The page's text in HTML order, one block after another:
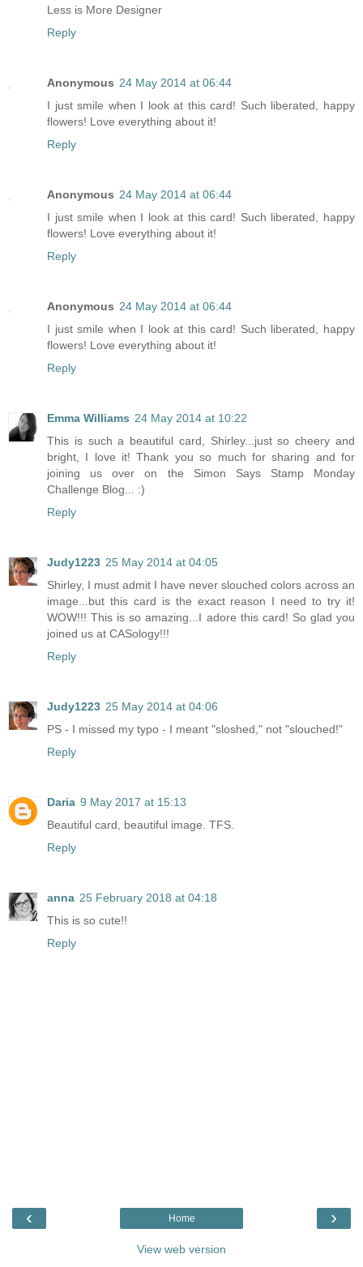
Less is More Designer
Reply
Anonymous 24 May 2014 at 06:44
I just smile when I look at this card! Such liberated, happy
flowers! Love everything about it!
Reply
Anonymous 24 May 2014 at 06:44
I just smile when I look at this card! Such liberated, happy
flowers! Love everything about it!
Reply
Anonymous 24 May 2014 at 06:44
I just smile when I look at this card! Such liberated, happy
flowers! Love everything about it!
Reply
Emma Williams 24 May 2014 at 10:22
This is such a beautiful card, Shirley...just so cheery and
bright, I love it! Thank you so much for sharing and for
joining us over on the Simon Says Stamp Monday
Challenge Blog... :)
Reply
Judy1223 25 May 2014 at 04:05
Shirley, I must admit I have never slouched colors across an
image...but this card is the exact reason I need to try it!
WOW!!! This is so amazing...I adore this card! So glad you
joined us at CASology!!!
Reply
Judy1223 25 May 2014 at 04:06
PS - I missed my typo - I meant "sloshed," not "slouched!"
Reply
Daria 9 May 2017 at 15:13
Beautiful card, beautiful image. TFS.
Reply
anna 25 February 2018 at 04:18
This is so cute!!
Reply
‹ ›
Home
View web version